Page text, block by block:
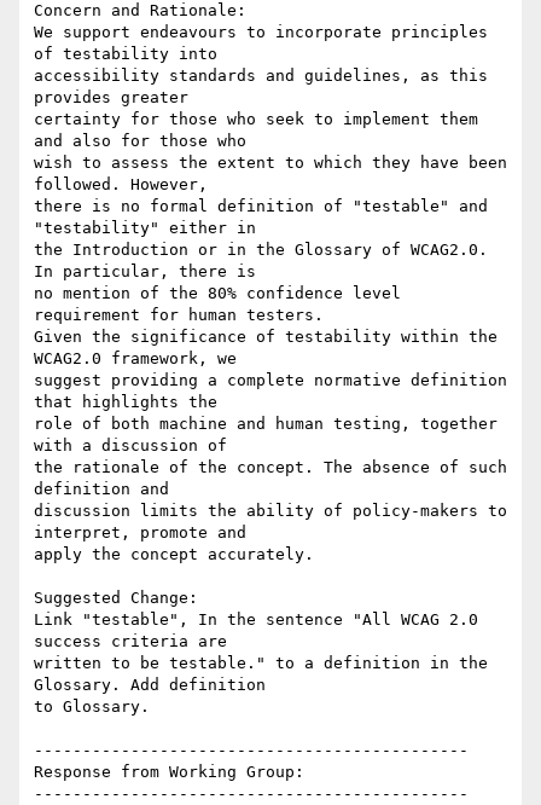
Concern and Rationale:
We support endeavours to incorporate principles
of testability into
accessibility standards and guidelines, as this
provides greater
certainty for those who seek to implement them
and also for those who
wish to assess the extent to which they have been
followed. However,
there is no formal definition of "testable" and
"testability" either in
the Introduction or in the Glossary of WCAG2.0.
In particular, there is
no mention of the 80% confidence level
requirement for human testers.
Given the significance of testability within the
WCAG2.0 framework, we
suggest providing a complete normative definition
that highlights the
role of both machine and human testing, together
with a discussion of
the rationale of the concept. The absence of such
definition and
discussion limits the ability of policy-makers to
interpret, promote and
apply the concept accurately.
Suggested Change:
Link "testable", In the sentence "All WCAG 2.0
success criteria are
written to be testable." to a definition in the
Glossary. Add definition
to Glossary.
---------------------------------------------
Response from Working Group:
---------------------------------------------